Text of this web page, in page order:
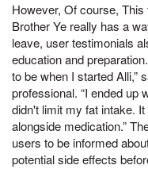
However, Of course,
Brother Ye really has a
leave, user testimonials
education and
to be when I started Alli,”
professional. “I ended up
didn't limit my fat intake.
alongside medication.”
users to be informed
potential side effects